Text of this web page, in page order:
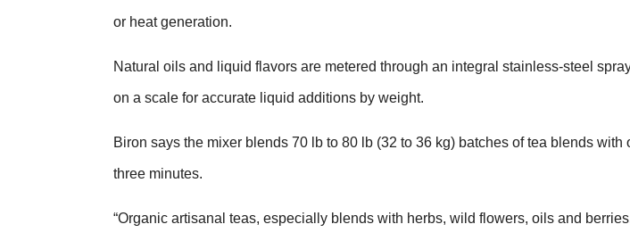
or heat generation.
Natural oils and liquid flavors are metered through an integral stainless-steel
on a scale for accurate liquid additions by weight.
Biron says the mixer blends 70 lb to 80 lb (32 to 36 kg) batches of tea blends
three minutes.
“Organic artisanal teas, especially blends with herbs, wild flowers, oils and